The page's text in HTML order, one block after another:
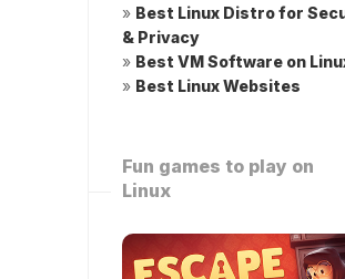
» Best Linux Distro for
& Privacy
» Best VM Software on
» Best Linux Websites
Fun games to play on
Linux